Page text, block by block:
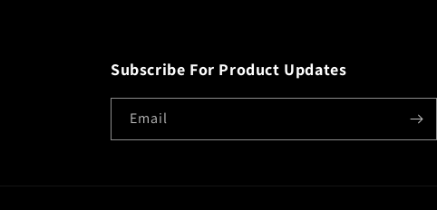
Subscribe For Product Updates
Email